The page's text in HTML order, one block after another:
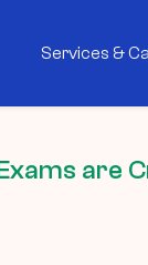
Services &
are